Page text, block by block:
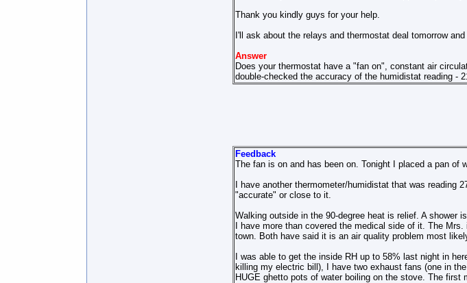
Thank you kindly guys for your help.
I'll ask about the relays and thermostat deal tomorrow
Answer
Does your thermostat have a "fan on", constant air
double-checked the accuracy of the humidistat reading -
Feedback
The fan is on and has been on. Tonight I placed a pan of
I have another thermometer/humidistat that was
"accurate" or close to it.
Walking outside in the 90-degree heat is relief. A shower
I have more than covered the medical side of it. The
town. Both have said it is an air quality problem most
I was able to get the inside RH up to 58% last night in
killing my electric bill), I have two exhaust fans (one in
HUGE ghetto pots of water boiling on the stove. The first